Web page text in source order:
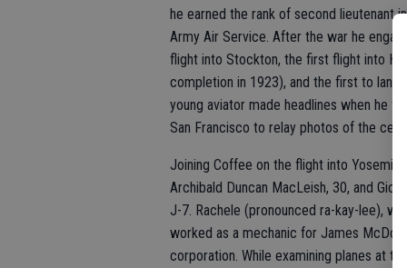
he earned the rank of second lieutenant
Army Air Service. After the war he
flight into Stockton, the first flight into
completion in 1923), and the first to land
young aviator made headlines when he
San Francisco to relay photos of the
Joining Coffee on the flight into
Archibald Duncan MacLeish, 30, and
J-7. Rachele (pronounced ra-kay-lee),
worked as a mechanic for James
corporation. While examining planes at